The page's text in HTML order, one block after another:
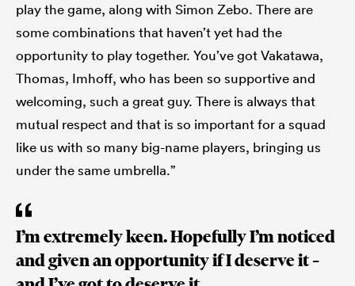
play the game, along with Simon Zebo. There are
some combinations that haven’t yet had the
opportunity to play together. You’ve got Vakatawa,
Thomas, Imhoff, who has been so supportive and
welcoming, such a great guy. There is always that
mutual respect and that is so important for a squad
like us with so many big-name players, bringing us
under the same umbrella.”
I’m extremely keen. Hopefully I’m noticed
and given an opportunity if I deserve it –